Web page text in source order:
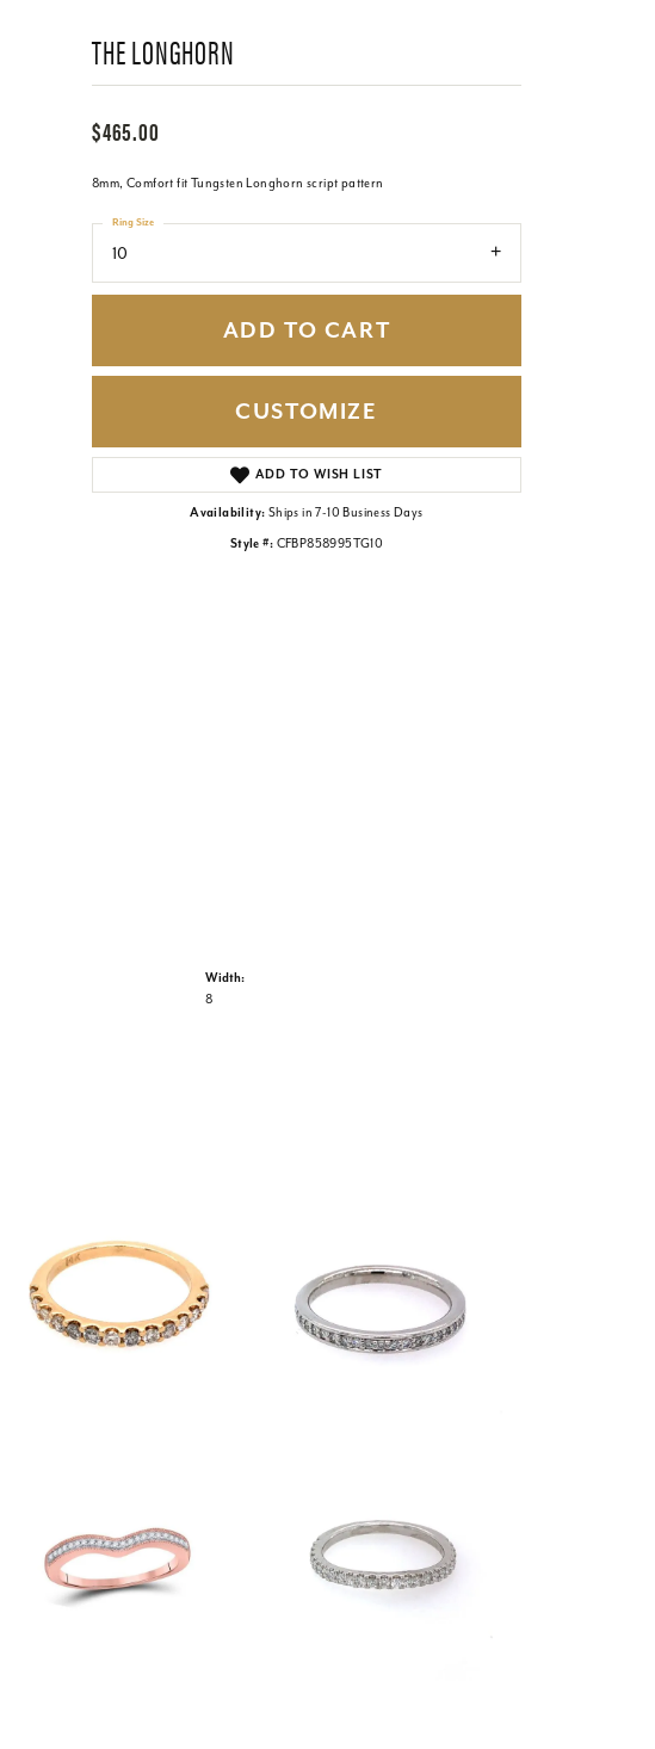
THE LONGHORN
$465.00
8mm, Comfort fit Tungsten Longhorn script pattern
10
Ring Size
ADD TO CART
CUSTOMIZE
ADD TO WISH LIST
Availability: Ships in 7-10 Business Days
Style #: CFBP858995TG10
Width:
8